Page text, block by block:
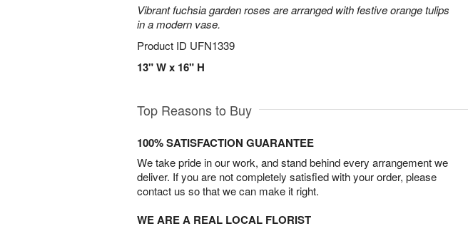
Vibrant fuchsia garden roses are arranged with festive orange tulips
in a modern vase.
Product ID UFN1339
13" W x 16" H
Top Reasons to Buy
100% SATISFACTION GUARANTEE
We take pride in our work, and stand behind every arrangement we
deliver. If you are not completely satisfied with your order, please
contact us so that we can make it right.
WE ARE A REAL LOCAL FLORIST